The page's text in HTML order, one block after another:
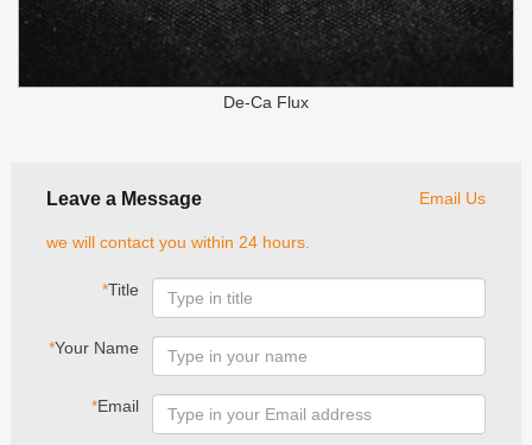
De-Ca Flux
Leave a Message Email Us
we will contact you within 24 hours.
*Title
*Your Name
*Email